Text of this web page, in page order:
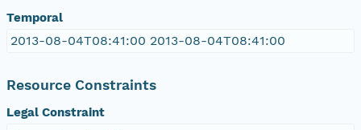
Temporal
2013-08-04T08:41:00 2013-08-04T08:41:00
Resource Constraints
Legal Constraint